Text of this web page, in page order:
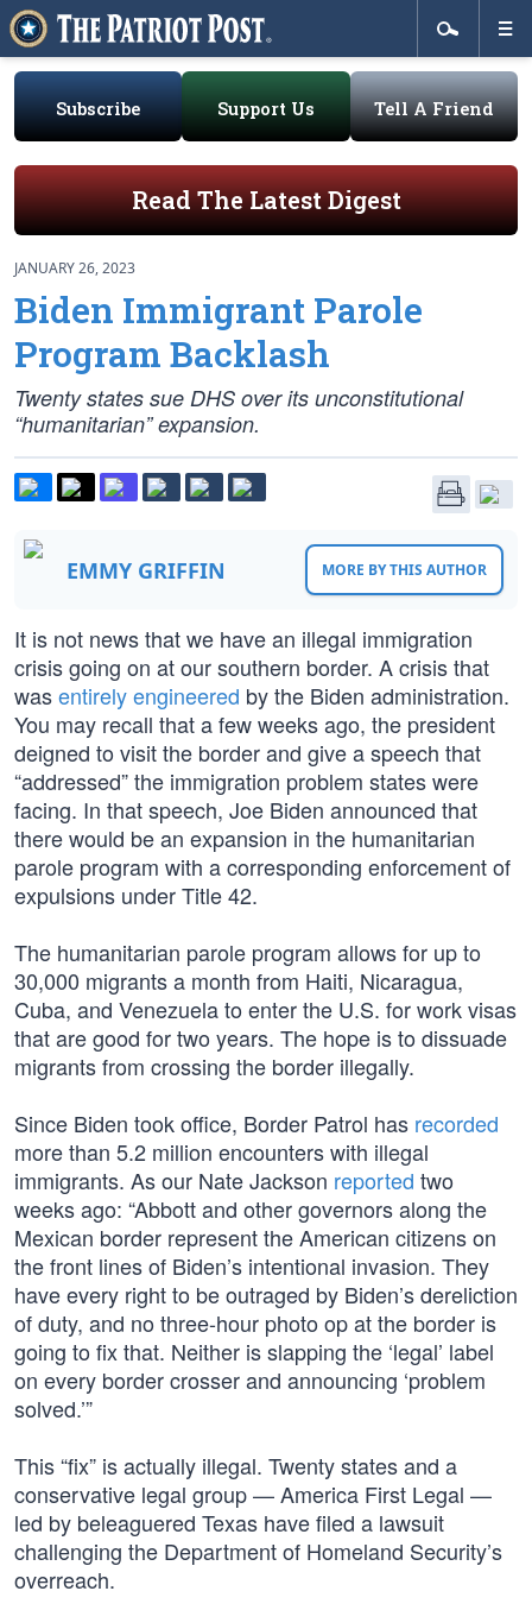
Subscribe Support Us Tell A Friend
Read The Latest Digest
JANUARY 26, 2023
Biden Immigrant Parole
Program Backlash
Twenty states sue DHS over its unconstitutional
“humanitarian” expansion.
EMMY GRIFFIN MORE BY THIS AUTHOR
It is not news that we have an illegal immigration
crisis going on at our southern border. A crisis that
wasentirely engineered by the Biden administration.
You may recall that a few weeks ago, the president
deigned to visit the border and give a speech that
“addressed” the immigration problem states were
facing. In that speech, Joe Biden announced that
there would be an expansion in the humanitarian
parole program with a corresponding enforcement of
expulsions under Title 42.
The humanitarian parole program allows for up to
30,000 migrants a month from Haiti, Nicaragua,
Cuba, and Venezuela to enter the U.S. for work visas
that are good for two years. The hope is to dissuade
migrants from crossing the border illegally.
Since Biden took office, Border Patrol has recorded
more than 5.2 million encounters with illegal
immigrants. As our Nate Jackson reported two
weeks ago: “Abbott and other governors along the
Mexican border represent the American citizens on
the front lines of Biden’s intentional invasion. They
have every right to be outraged by Biden’s dereliction
of duty, and no three-hour photo op at the border is
going to fix that. Neither is slapping the ‘legal’ label
on every border crosser and announcing ‘problem
solved.’”
This “fix” is actually illegal. Twenty states and a
conservative legal group — America First Legal —
led by beleaguered Texas have filed a lawsuit
challenging the Department of Homeland Security’s
overreach.